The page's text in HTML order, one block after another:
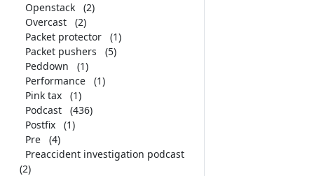
Openstack
(2)
Overcast
(2)
Packet protector
(1)
Packet pushers
(5)
Peddown
(1)
Performance
(1)
Pink tax
(1)
Podcast
(436)
Postfix
(1)
Pre
(4)
Preaccident investigation podcast
(2)